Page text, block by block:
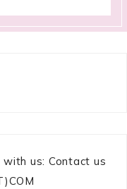
us: Contact us